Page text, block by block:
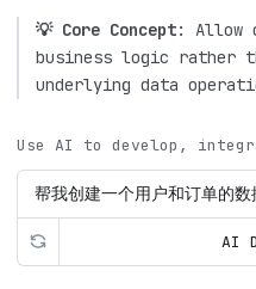
💡 Core Concept: Allow
business logic rather
underlying data
Use AI to develop,
AI